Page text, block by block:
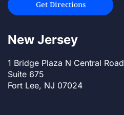
Get Directions
New Jersey
1 Bridge Plaza N Central Road
Suite 675
Fort Lee, NJ 07024